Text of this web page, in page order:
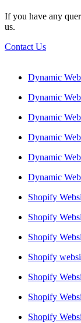
If you have any
us.
Contact Us
Dynamic
Dynamic
Dynamic
Dynamic
Dynamic
Dynamic
Shopify
Shopify
Shopify
Shopify
Shopify
Shopify
Shopify